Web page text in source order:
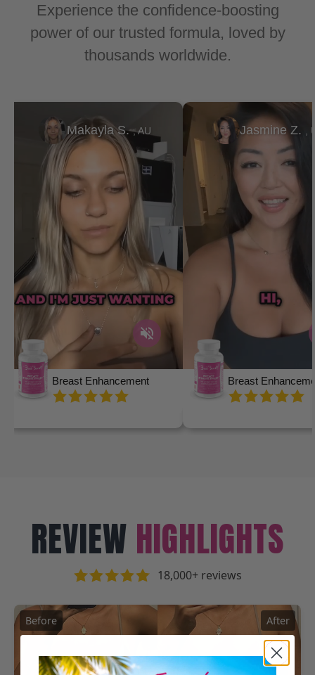
Experience the confidence-boosting
power of our trusted formula, loved by
thousands worldwide.
Makayla S., AU
Breast Enhancement
Jasmine Z. ,
Breast
REVIEW HIGHLIGHTS
18,000+ reviews
Before After